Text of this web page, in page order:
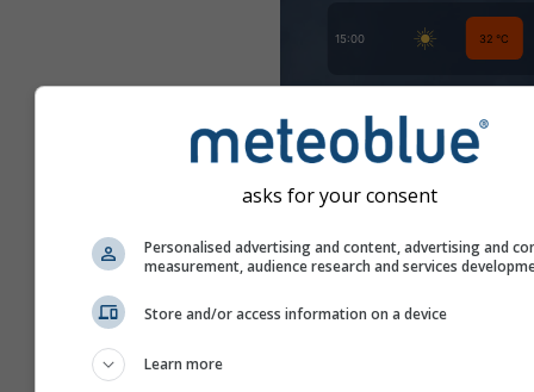
asks for your consent
Personalised advertising and content, advertising and
measurement, audience research and services
Store and/or access information on a device
Learn more